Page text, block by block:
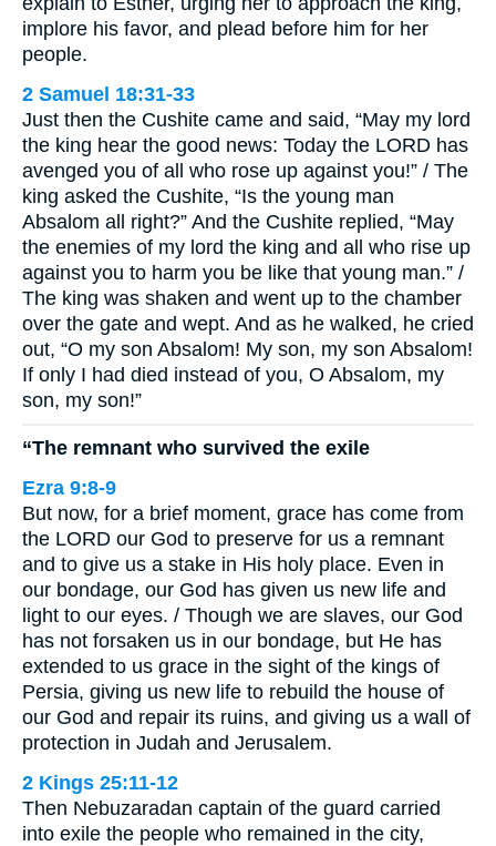
implore his favor, and plead before him for her
people.
2 Samuel 18:31-33
Just then the Cushite came and said, “May my lord
the king hear the good news: Today the LORD has
avenged you of all who rose up against you!” / The
king asked the Cushite, “Is the young man
Absalom all right?” And the Cushite replied, “May
the enemies of my lord the king and all who rise up
against you to harm you be like that young man.” /
The king was shaken and went up to the chamber
over the gate and wept. And as he walked, he cried
out, “O my son Absalom! My son, my son Absalom!
If only I had died instead of you, O Absalom, my
son, my son!”
“The remnant who survived the exile
Ezra 9:8-9
But now, for a brief moment, grace has come from
the LORD our God to preserve for us a remnant
and to give us a stake in His holy place. Even in
our bondage, our God has given us new life and
light to our eyes. / Though we are slaves, our God
has not forsaken us in our bondage, but He has
extended to us grace in the sight of the kings of
Persia, giving us new life to rebuild the house of
our God and repair its ruins, and giving us a wall of
protection in Judah and Jerusalem.
2 Kings 25:11-12
Then Nebuzaradan captain of the guard carried
into exile the people who remained in the city,